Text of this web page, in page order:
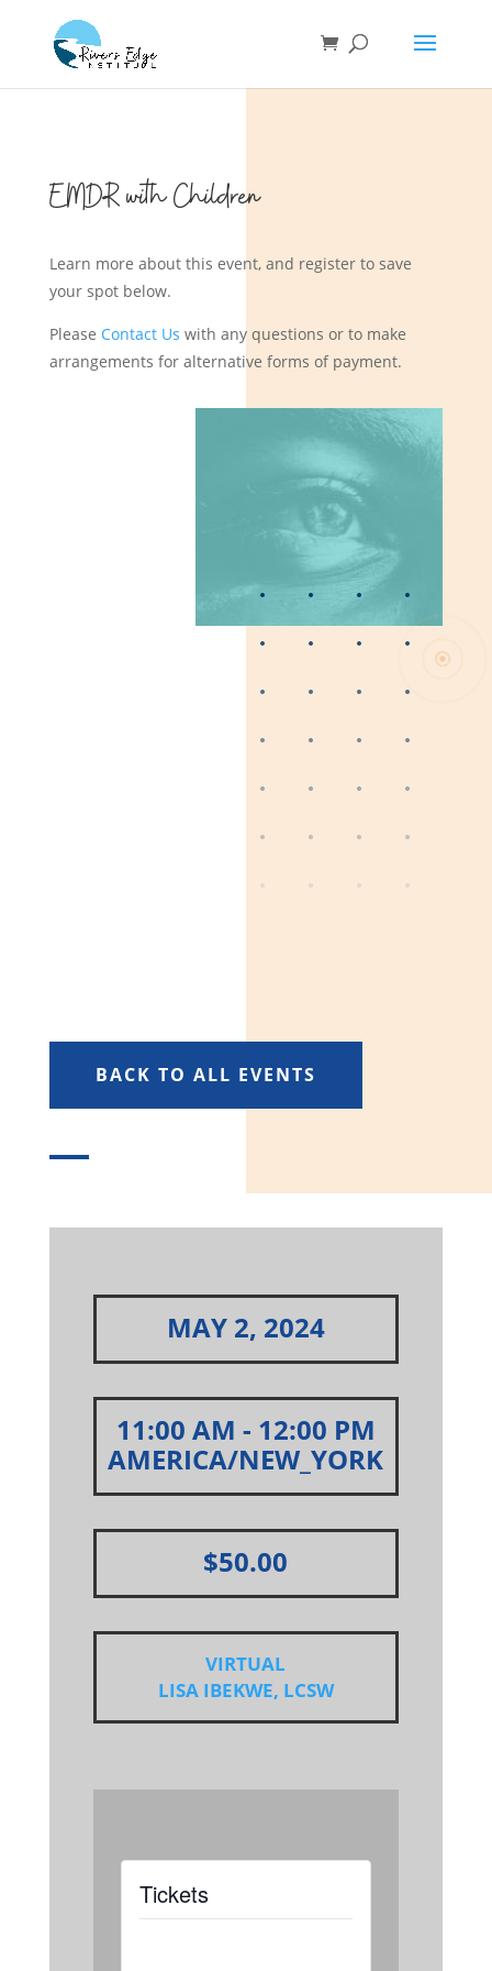
EMDR with Children
Learn more about this event, and register to save
your spot below.
Please Contact Us with any questions or to make
arrangements for alternative forms of payment.
BACK TO ALL EVENTS
MAY 2, 2024
11:00 AM - 12:00 PM
AMERICA/NEW_YORK
$50.00
VIRTUAL
LISA IBEKWE, LCSW
Tickets